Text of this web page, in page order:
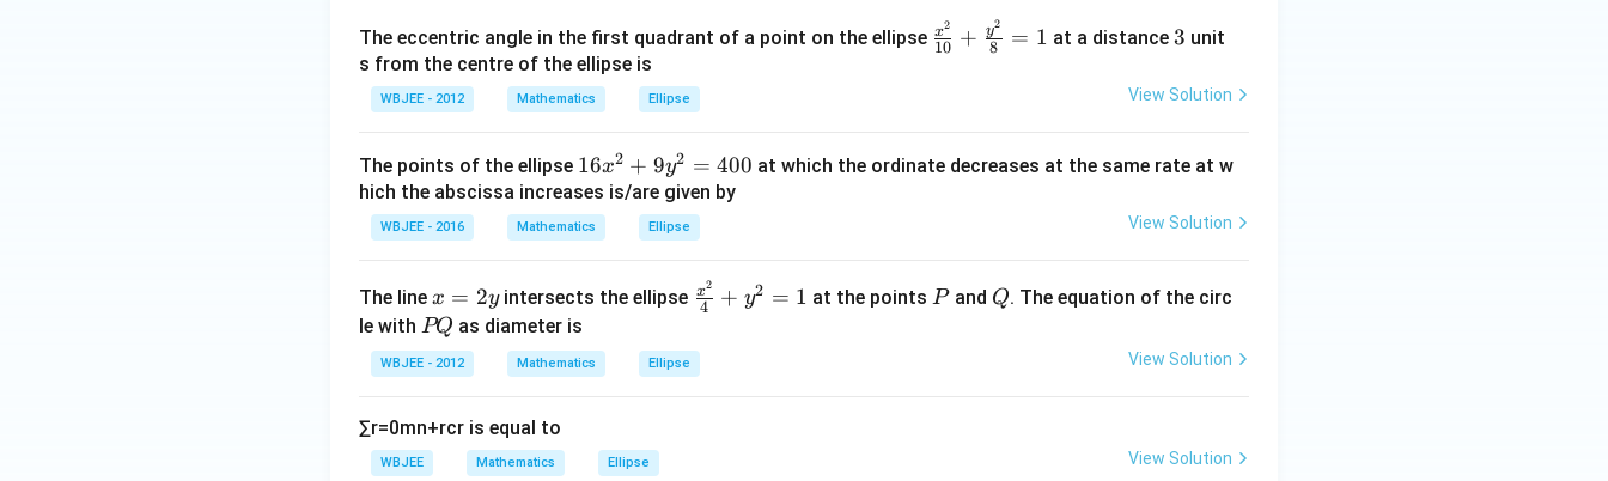
c}
The eccentric angle in the first quadrant of a point on the ellipse \fra
c{x^
ac{y
10
x2 + 8
y2
= 1 at a distance 3
3 unit
s from the centre of the ellipse is
WBJEE - 2012 Mathematics Ellipse View Solution
The points of the ellipse 1
6
x
^
+
9
y
^
16x2 + 9y2 = 400 at which the ordinate decreases at the same rate at w
hich the abscissa increases is/are given by
WBJEE - 2016 Mathematics Ellipse View Solution
The line x
=
2
y
x = 2yintersects the ellipse \fra
c{x^
{2}}
{4}
4
x2 + y2 = 1 at the pointsP
Pand Q
Q. The equation of the circ
le with P
Q
PQ as diameter is
WBJEE - 2012 Mathematics Ellipse View Solution
∑r=0mn+rcr is equal to
WBJEE Mathematics Ellipse View Solution